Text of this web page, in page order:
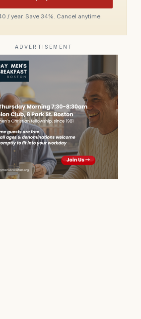
/ year. Save 34%. Cancel anytime.
ADVERTISEMENT